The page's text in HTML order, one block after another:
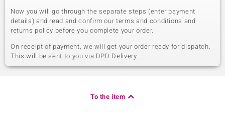
Now you will go through the separate steps (enter payment
details) and read and confirm our terms and conditions and
returns policy before you complete your order.
On receipt of payment, we will get your order ready for dispatch.
This will be sent to you via DPD Delivery.
To the item